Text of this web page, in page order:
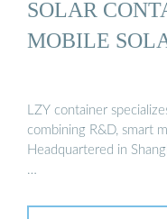
SOLAR
MOBILE
LZY container
combining R&D, smart
Headquartered in
…